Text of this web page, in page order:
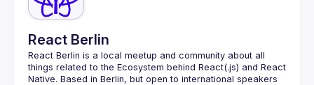
React Berlin
React Berlin is a local meetup and community about all
things related to the Ecosystem behind React(.js) and React
Native. Based in Berlin, but open to international speakers